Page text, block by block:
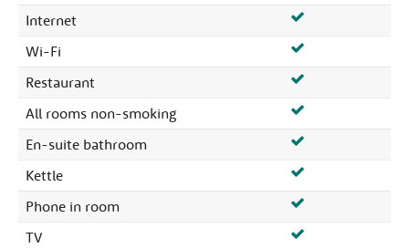
Internet
Wi-Fi
Restaurant
All rooms non-smoking
En-suite bathroom
Kettle
Phone in room
TV